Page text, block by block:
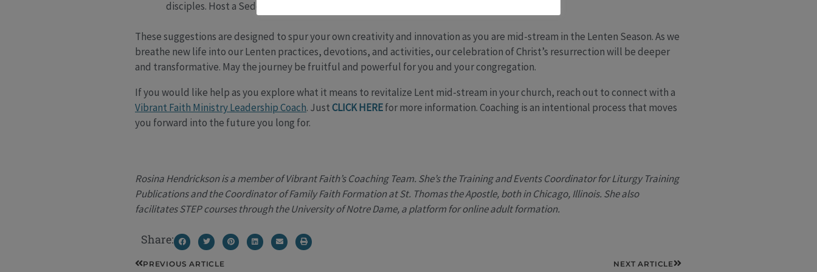
disciples. Host a Seder Meal.
These suggestions are designed to spur your own creativity and innovation as you are mid-stream in the Lenten Season. As we
breathe new life into our Lenten practices, devotions, and activities, our celebration of Christ’s resurrection will be deeper
and transformative. May the journey be fruitful and powerful for you and your congregation.
If you would like help as you explore what it means to revitalize Lent mid-stream in your church, reach out to connect with a
Vibrant Faith Ministry Leadership Coach. JustCLICK HEREfor more information. Coaching is an intentional process that moves
you forward into the future you long for.
Rosina Hendrickson is a member of Vibrant Faith’s Coaching Team. She’s the Training and Events Coordinator for Liturgy Training
Publications and the Coordinator of Family Faith Formation at St. Thomas the Apostle, both in Chicago, Illinois. She also
facilitates STEP courses through the University of Notre Dame, a platform for online adult formation.
Share:
PrevPREVIOUS ARTICLE NEXT ARTICLE Next